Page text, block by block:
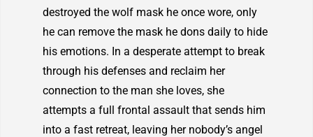
destroyed the wolf mask he once wore, only
he can remove the mask he dons daily to hide
his emotions. In a desperate attempt to break
through his defenses and reclaim her
connection to the man she loves, she
attempts a full frontal assault that sends him
into a fast retreat, leaving her nobody’s angel